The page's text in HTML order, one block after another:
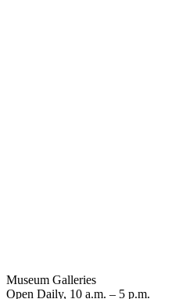
Museum Galleries
Open Daily, 10 a.m. – 5 p.m.